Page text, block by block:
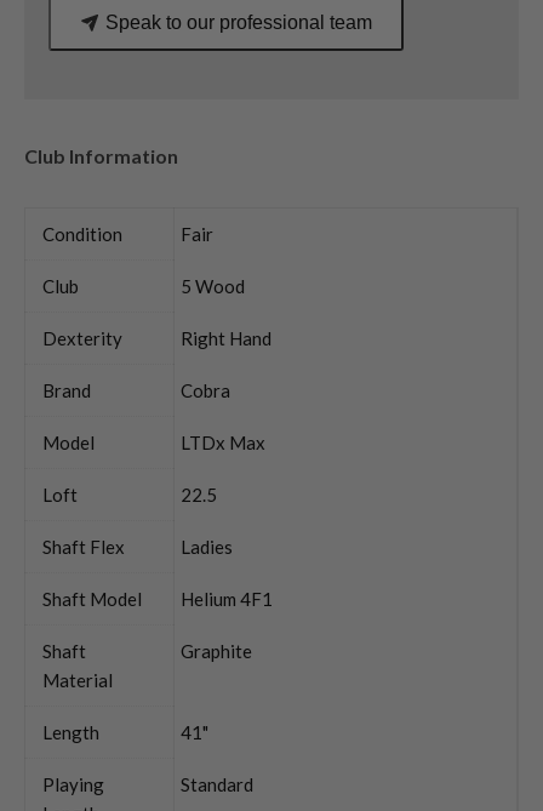
Speak to our professional team
Club Information
Condition Fair
Club 5 Wood
Dexterity Right Hand
Brand Cobra
Model LTDx Max
Loft 22.5
Shaft Flex Ladies
Shaft Model Helium 4F1
Shaft
Material
Graphite
Length 41"
Playing
Standard